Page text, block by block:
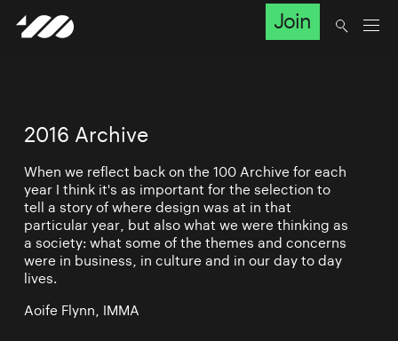
Join
2016 Archive
When we reflect back on the 100 Archive for each
year I think it's as important for the selection to
tell a story of where design was at in that
particular year, but also what we were thinking as
a society: what some of the themes and concerns
were in business, in culture and in our day to day
lives.
Aoife Flynn, IMMA